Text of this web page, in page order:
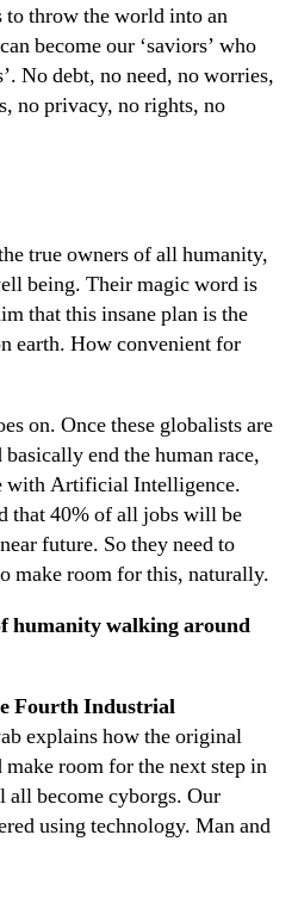
throw the world into an
become our ‘saviors’ who
No debt, no need, no worries,
no privacy, no rights, no
true owners of all humanity,
being. Their magic word is
that this insane plan is the
earth. How convenient for
on. Once these globalists are
end the human race,
with Artificial Intelligence.
that 40% of all jobs will be
future. So they need to
make room for this, naturally.
humanity walking around
Fourth Industrial
explains how the original
room for the next step in
become cyborgs. Our
using technology. Man and